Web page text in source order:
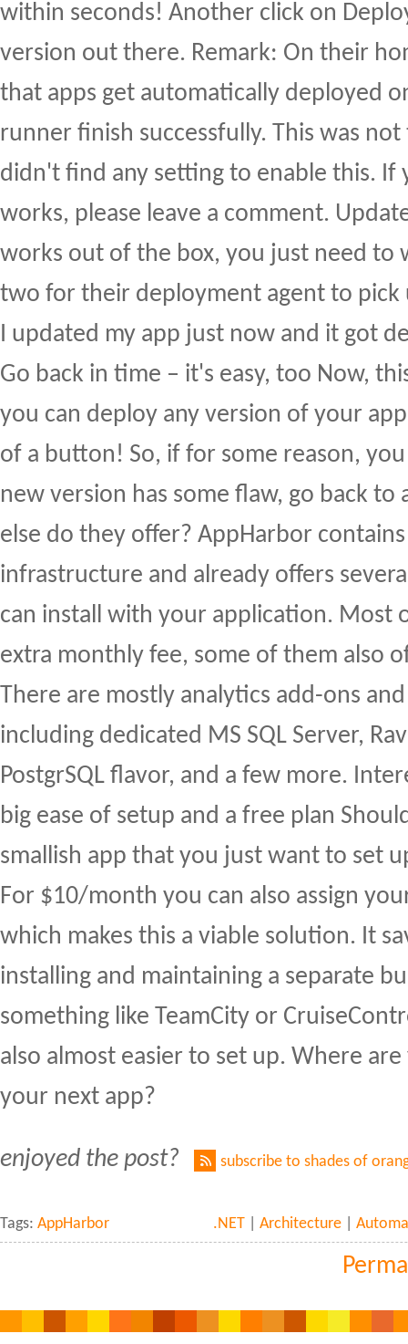
within seconds! Another click on
version out there. Remark: On their
that apps get automatically deployed
runner finish successfully. This was
didn't find any setting to enable this. If
works, please leave a comment.
works out of the box, you just need to
two for their deployment agent to pick
I updated my app just now and it got
Go back in time – it's easy, too Now,
you can deploy any version of your
of a button! So, if for some reason,
new version has some flaw, go back
else do they offer? AppHarbor
infrastructure and already offers
can install with your application. Most
extra monthly fee, some of them also
There are mostly analytics add-ons
including dedicated MS SQL Server,
PostgrSQL flavor, and a few more.
big ease of setup and a free plan
smallish app that you just want to set
For $10/month you can also assign
which makes this a viable solution. It
installing and maintaining a separate
something like TeamCity or
also almost easier to set up. Where
your next app?
enjoyed the post? subscribe to shades of
Tags: AppHarbor .NET |Architecture |